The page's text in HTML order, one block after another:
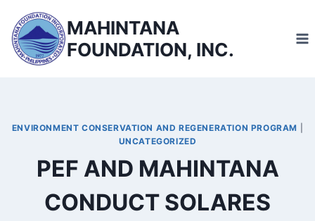
content
MAHINTANA
FOUNDATION, INC.
ENVIRONMENT CONSERVATION AND REGENERATION PROGRAM
UNCATEGORIZED
PEF AND MAHINTANA
CONDUCT SOLARES